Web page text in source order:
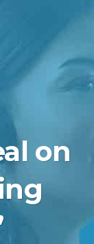
on